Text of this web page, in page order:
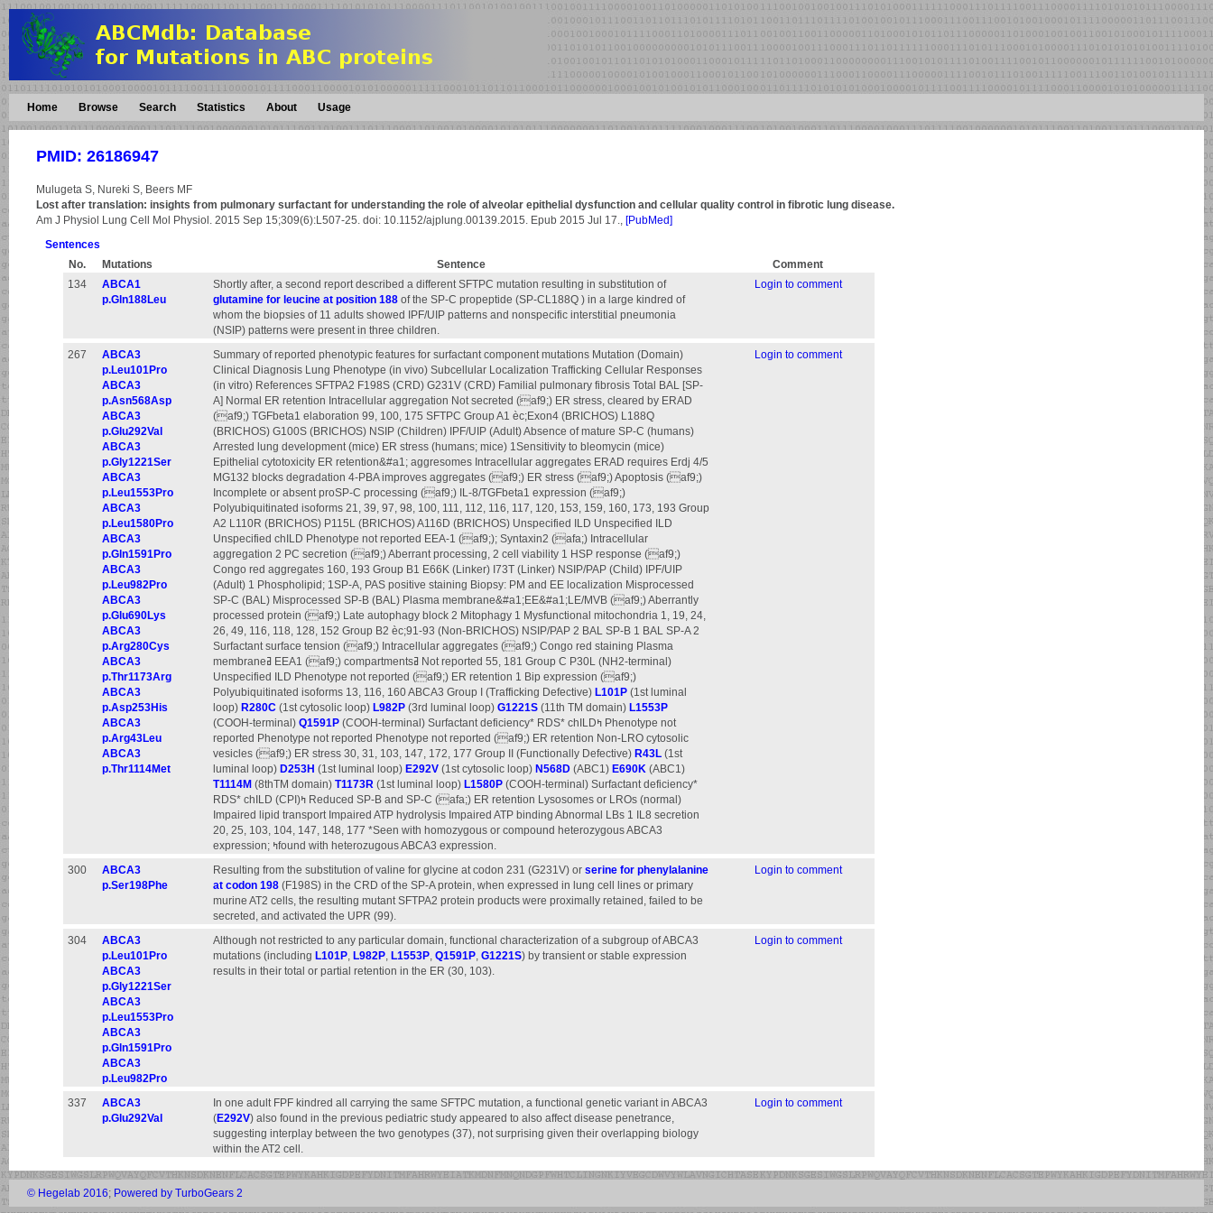
Home Browse Search Statistics About Usage
PMID: 26186947
Mulugeta S, Nureki S, Beers MF
Lost after translation: insights from pulmonary surfactant for understanding the role of alveolar epithelial dysfunction and cellular quality control in fibrotic lung disease.
Am J Physiol Lung Cell Mol Physiol. 2015 Sep 15;309(6):L507-25. doi: 10.1152/ajplung.00139.2015. Epub 2015 Jul 17., [PubMed]
Sentences
No.
Mutations Sentence
Comment
134
ABCA1
p.Gln188Leu
Shortly after, a second report described a different SFTPC mutation resulting in substitution of
glutamine for leucine at position 188 of the SP-C propeptide (SP-CL188Q ) in a large kindred of
whom the biopsies of 11 adults showed IPF/UIP patterns and nonspecific interstitial pneumonia
(NSIP) patterns were present in three children.
Login to comment
267
ABCA3
p.Leu101Pro
ABCA3
p.Asn568Asp
ABCA3
p.Glu292Val
ABCA3
p.Gly1221Ser
ABCA3
p.Leu1553Pro
ABCA3
p.Leu1580Pro
ABCA3
p.Gln1591Pro
ABCA3
p.Leu982Pro
ABCA3
p.Glu690Lys
ABCA3
p.Arg280Cys
ABCA3
p.Thr1173Arg
ABCA3
p.Asp253His
ABCA3
p.Arg43Leu
ABCA3
p.Thr1114Met
Summary of reported phenotypic features for surfactant component mutations Mutation (Domain)
Clinical Diagnosis Lung Phenotype (in vivo) Subcellular Localization Trafficking Cellular Responses
(in vitro) References SFTPA2 F198S (CRD) G231V (CRD) Familial pulmonary fibrosis Total BAL [SP-
A] Normal ER retention Intracellular aggregation Not secreted (af9;) ER stress, cleared by ERAD
(af9;) TGFbeta1 elaboration 99, 100, 175 SFTPC Group A1 èc;Exon4 (BRICHOS) L188Q
(BRICHOS) G100S (BRICHOS) NSIP (Children) IPF/UIP (Adult) Absence of mature SP-C (humans)
Arrested lung development (mice) ER stress (humans; mice) 1Sensitivity to bleomycin (mice)
Epithelial cytotoxicity ER retention&#a1; aggresomes Intracellular aggregates ERAD requires Erdj 4/5
MG132 blocks degradation 4-PBA improves aggregates (af9;) ER stress (af9;) Apoptosis (af9;)
Incomplete or absent proSP-C processing (af9;) IL-8/TGFbeta1 expression (af9;)
Polyubiquitinated isoforms 21, 39, 97, 98, 100, 111, 112, 116, 117, 120, 153, 159, 160, 173, 193 Group
A2 L110R (BRICHOS) P115L (BRICHOS) A116D (BRICHOS) Unspecified ILD Unspecified ILD
Unspecified chILD Phenotype not reported EEA-1 (af9;); Syntaxin2 (afa;) Intracellular
aggregation 2 PC secretion (af9;) Aberrant processing, 2 cell viability 1 HSP response (af9;)
Congo red aggregates 160, 193 Group B1 E66K (Linker) I73T (Linker) NSIP/PAP (Child) IPF/UIP
(Adult) 1 Phospholipid; 1SP-A, PAS positive staining Biopsy: PM and EE localization Misprocessed
SP-C (BAL) Misprocessed SP-B (BAL) Plasma membrane&#a1;EE&#a1;LE/MVB (af9;) Aberrantly
processed protein (af9;) Late autophagy block 2 Mitophagy 1 Mysfunctional mitochondria 1, 19, 24,
26, 49, 116, 118, 128, 152 Group B2 èc;91-93 (Non-BRICHOS) NSIP/PAP 2 BAL SP-B 1 BAL SP-A 2
Surfactant surface tension (af9;) Intracellular aggregates (af9;) Congo red staining Plasma
membraneߥ EEA1 (af9;) compartmentsߥ Not reported 55, 181 Group C P30L (NH2-terminal)
Unspecified ILD Phenotype not reported (af9;) ER retention 1 Bip expression (af9;)
Polyubiquitinated isoforms 13, 116, 160 ABCA3 Group I (Trafficking Defective) L101P (1st luminal
loop) R280C (1st cytosolic loop) L982P (3rd luminal loop) G1221S (11th TM domain) L1553P
(COOH-terminal) Q1591P (COOH-terminal) Surfactant deficiency* RDS* chILDߤ Phenotype not
reported Phenotype not reported Phenotype not reported (af9;) ER retention Non-LRO cytosolic
vesicles (af9;) ER stress 30, 31, 103, 147, 172, 177 Group II (Functionally Defective) R43L (1st
luminal loop) D253H (1st luminal loop) E292V (1st cytosolic loop) N568D (ABC1) E690K (ABC1)
T1114M (8thTM domain) T1173R (1st luminal loop) L1580P (COOH-terminal) Surfactant deficiency*
RDS* chILD (CPI)ߤ Reduced SP-B and SP-C (afa;) ER retention Lysosomes or LROs (normal)
Impaired lipid transport Impaired ATP hydrolysis Impaired ATP binding Abnormal LBs 1 IL8 secretion
20, 25, 103, 104, 147, 148, 177 *Seen with homozygous or compound heterozygous ABCA3
expression; ߤfound with heterozugous ABCA3 expression.
Login to comment
300
ABCA3
p.Ser198Phe
Resulting from the substitution of valine for glycine at codon 231 (G231V) or serine for phenylalanine
at codon 198 (F198S) in the CRD of the SP-A protein, when expressed in lung cell lines or primary
murine AT2 cells, the resulting mutant SFTPA2 protein products were proximally retained, failed to be
secreted, and activated the UPR (99).
Login to comment
304
ABCA3
p.Leu101Pro
ABCA3
p.Gly1221Ser
ABCA3
p.Leu1553Pro
ABCA3
p.Gln1591Pro
ABCA3
p.Leu982Pro
Although not restricted to any particular domain, functional characterization of a subgroup of ABCA3
mutations (including L101P, L982P, L1553P, Q1591P, G1221S) by transient or stable expression
results in their total or partial retention in the ER (30, 103).
Login to comment
337
ABCA3
p.Glu292Val
In one adult FPF kindred all carrying the same SFTPC mutation, a functional genetic variant in ABCA3
(E292V) also found in the previous pediatric study appeared to also affect disease penetrance,
suggesting interplay between the two genotypes (37), not surprising given their overlapping biology
within the AT2 cell.
Login to comment
© Hegelab 2016; Powered by TurboGears 2